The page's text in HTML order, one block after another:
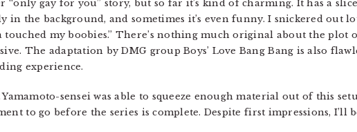
“only gay for you” story, but so far it’s kind of charming. It has a
in the background, and sometimes it’s even funny. I snickered out
touched my boobies.” There’s nothing much original about the
The adaptation by DMG group Boys’ Love Bang Bang is also
experience.
sensei was able to squeeze enough material out of this
to go before the series is complete. Despite first impressions, I’ll